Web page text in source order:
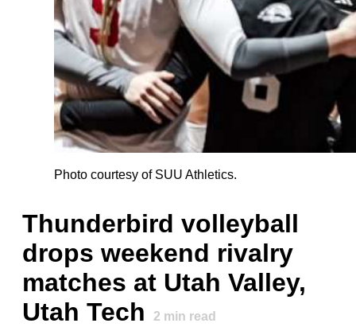
Photo courtesy of SUU Athletics.
Thunderbird volleyball
drops weekend rivalry
matches at Utah Valley,
Utah Tech
2 min read